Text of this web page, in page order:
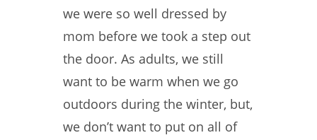
we were so well dressed by
mom before we took a step out
the door. As adults, we still
want to be warm when we go
outdoors during the winter, but,
we don’t want to put on all of